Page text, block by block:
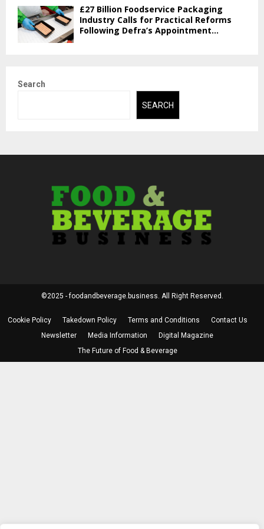
£27 Billion Foodservice Packaging
Industry Calls for Practical Reforms
Following Defra’s Appointment...
Search
SEARCH
©2025 - foodandbeverage.business. All Right Reserved.
Cookie Policy Takedown Policy Terms and Conditions
Contact Us
Newsletter
Media Information
Digital Magazine
The Future of Food & Beverage